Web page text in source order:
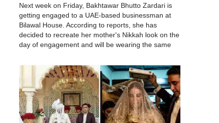
Next week on Friday, Bakhtawar Bhutto Zardari is
getting engaged to a UAE-based businessman at
Bilawal House. According to reports, she has
decided to recreate her mother's Nikkah look on the
day of engagement and will be wearing the same
designed and…